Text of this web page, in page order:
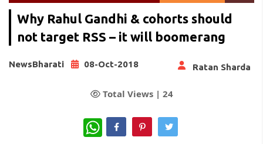
Why Rahul Gandhi & cohorts should
not target RSS – it will boomerang
NewsBharati 08-Oct-2018 Ratan Sharda
Total Views | 24
WhatsApp